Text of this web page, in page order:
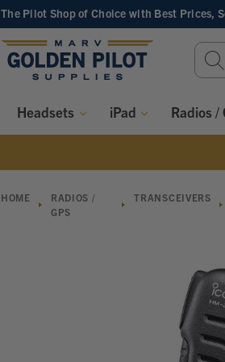
The Pilot Shop of Choice with Best Prices,
Search
Headsets iPad Radios /
HOME
RADIOS /
GPS
TRANSCEIVERS